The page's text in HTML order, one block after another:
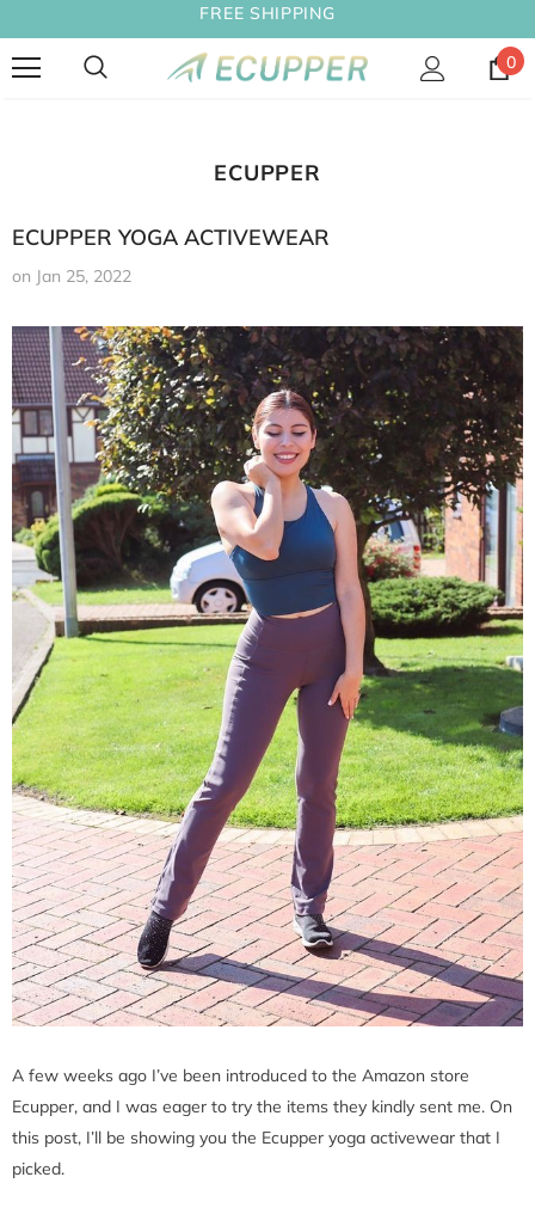
FREE SHIPPING
0
ECUPPER
ECUPPER YOGA ACTIVEWEAR
on Jan 25, 2022
A few weeks ago I’ve been introduced to the Amazon store
Ecupper, and I was eager to try the items they kindly sent me. On
this post, I’ll be showing you the Ecupper yoga activewear that I
picked.